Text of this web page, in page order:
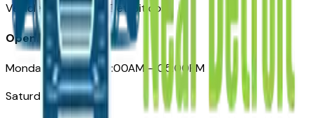
VehiclesForSaleNearDetroit.com
Opening Hours
Monday – Friday: 09:00AM – 05:00PM
Saturday: Closed